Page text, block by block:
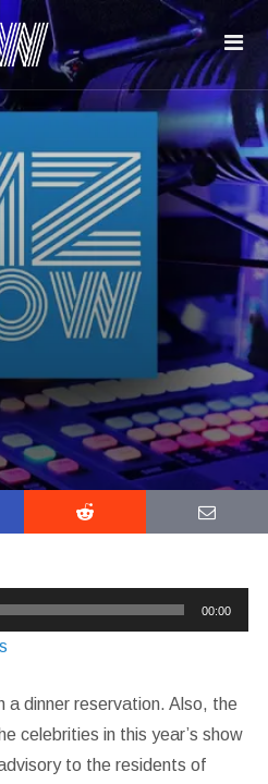
00:00
a dinner reservation. Also, the
celebrities in this year’s show
to the residents of